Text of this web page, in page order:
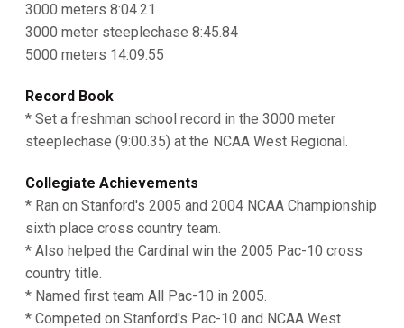
3000 meters 8:04.21
3000 meter steeplechase 8:45.84
5000 meters 14:09.55
Record Book
* Set a freshman school record in the 3000 meter
steeplechase (9:00.35) at the NCAA West Regional.
Collegiate Achievements
* Ran on Stanford's 2005 and 2004 NCAA Championship
sixth place cross country team.
* Also helped the Cardinal win the 2005 Pac-10 cross
country title.
* Named first team All Pac-10 in 2005.
* Competed on Stanford's Pac-10 and NCAA West